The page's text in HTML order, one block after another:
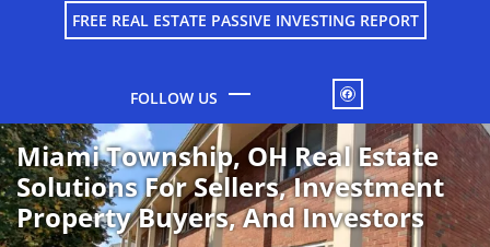
FREE REAL ESTATE PASSIVE INVESTING REPORT
FACEBOOK
Miami Township, OH Real Estate
Solutions For Sellers, Investment
Property Buyers, And Investors